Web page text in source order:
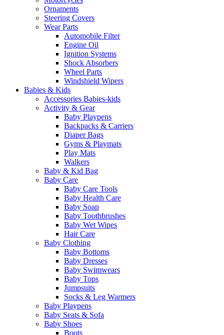
Ornaments
Steering Covers
Wear Parts
Automobile Filter
Engine Oil
Ignition Systems
Shock Absorbers
Wheel Parts
Windshield Wipers
Babies & Kids
Accessories Babies-kids
Activity & Gear
Baby Playpens
Backpacks & Carriers
Diaper Bags
Gyms & Playmats
Play Mats
Walkers
Baby & Kid Bag
Baby Care
Baby Care Tools
Baby Health Care
Baby Soap
Baby Toothbrushes
Baby Wet Wipes
Hair Care
Baby Clothing
Baby Bottoms
Baby Dresses
Baby Swimwears
Baby Tops
Jumpsuits
Socks & Leg Warmers
Baby Playpens
Baby Seats & Sofa
Baby Shoes
Boots